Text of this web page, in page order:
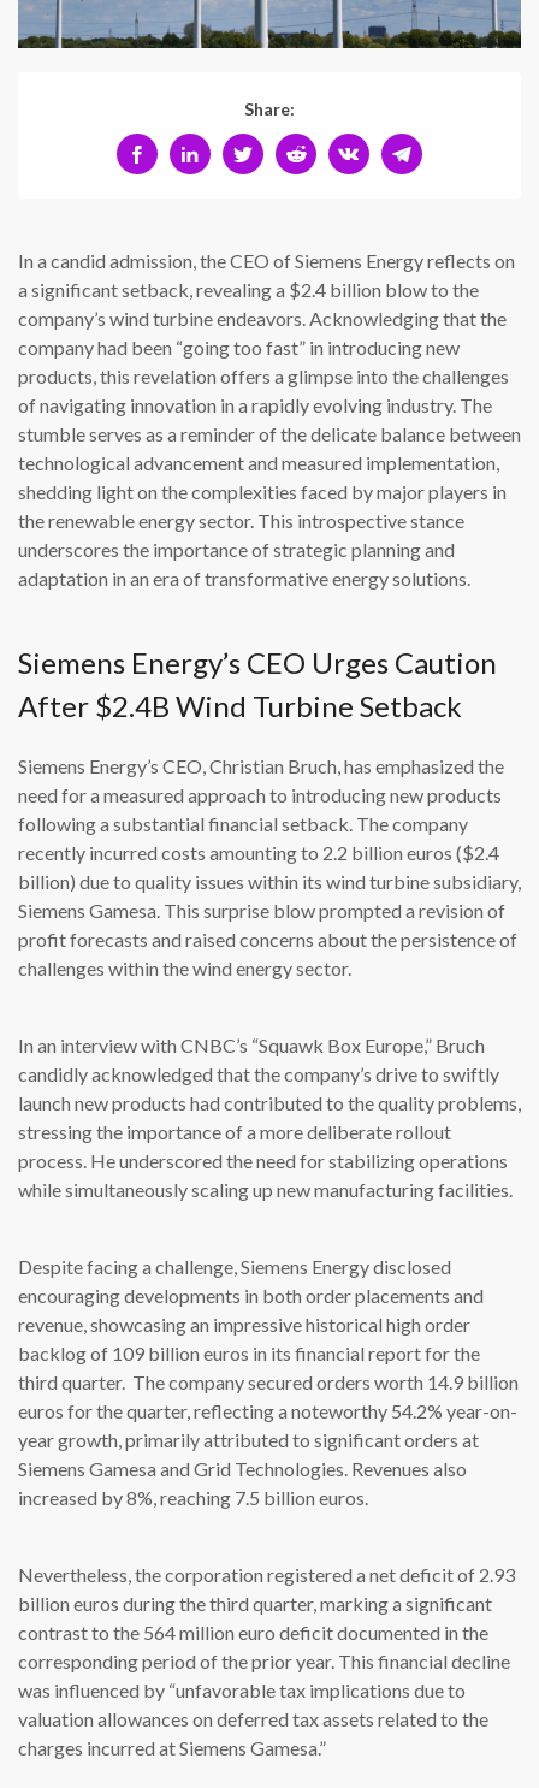
Share:
In a candid admission, the CEO of Siemens Energy reflects on
a significant setback, revealing a $2.4 billion blow to the
company’s wind turbine endeavors. Acknowledging that the
company had been “going too fast” in introducing new
products, this revelation offers a glimpse into the challenges
of navigating innovation in a rapidly evolving industry. The
stumble serves as a reminder of the delicate balance between
technological advancement and measured implementation,
shedding light on the complexities faced by major players in
the renewable energy sector. This introspective stance
underscores the importance of strategic planning and
adaptation in an era of transformative energy solutions.
Siemens Energy’s CEO Urges Caution
After $2.4B Wind Turbine Setback
Siemens Energy’s CEO, Christian Bruch, has emphasized the
need for a measured approach to introducing new products
following a substantial financial setback. The company
recently incurred costs amounting to 2.2 billion euros ($2.4
billion) due to quality issues within its wind turbine subsidiary,
Siemens Gamesa. This surprise blow prompted a revision of
profit forecasts and raised concerns about the persistence of
challenges within the wind energy sector.
In an interview with CNBC’s “Squawk Box Europe,” Bruch
candidly acknowledged that the company’s drive to swiftly
launch new products had contributed to the quality problems,
stressing the importance of a more deliberate rollout
process. He underscored the need for stabilizing operations
while simultaneously scaling up new manufacturing facilities.
Despite facing a challenge, Siemens Energy disclosed
encouraging developments in both order placements and
revenue, showcasing an impressive historical high order
backlog of 109 billion euros in its financial report for the
third quarter. The company secured orders worth 14.9 billion
euros for the quarter, reflecting a noteworthy 54.2% year-on-
year growth, primarily attributed to significant orders at
Siemens Gamesa and Grid Technologies. Revenues also
increased by 8%, reaching 7.5 billion euros.
Nevertheless, the corporation registered a net deficit of 2.93
billion euros during the third quarter, marking a significant
contrast to the 564 million euro deficit documented in the
corresponding period of the prior year. This financial decline
was influenced by “unfavorable tax implications due to
valuation allowances on deferred tax assets related to the
charges incurred at Siemens Gamesa.”